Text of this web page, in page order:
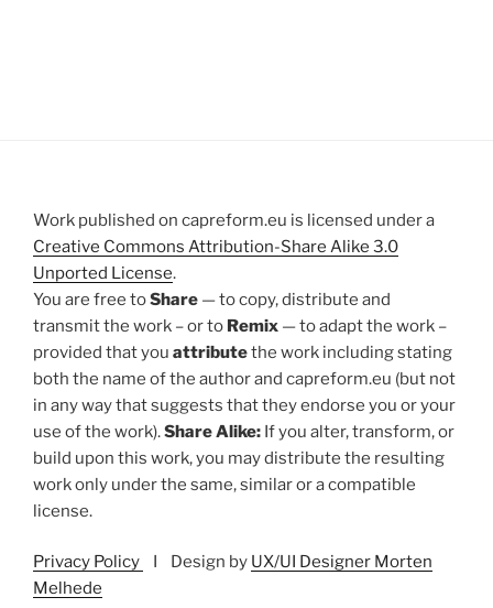
Work published on capreform.eu is licensed under a
Creative Commons Attribution-Share Alike 3.0
Unported License.
You are free toShare — to copy, distribute and
transmit the work – or to Remix — to adapt the work –
provided that you attributethe work including stating
both the name of the author and capreform.eu (but not
in any way that suggests that they endorse you or your
use of the work).Share Alike: If you alter, transform, or
build upon this work, you may distribute the resulting
work only under the same, similar or a compatible
license.
Privacy Policy I Design by UX/UI Designer Morten
Melhede